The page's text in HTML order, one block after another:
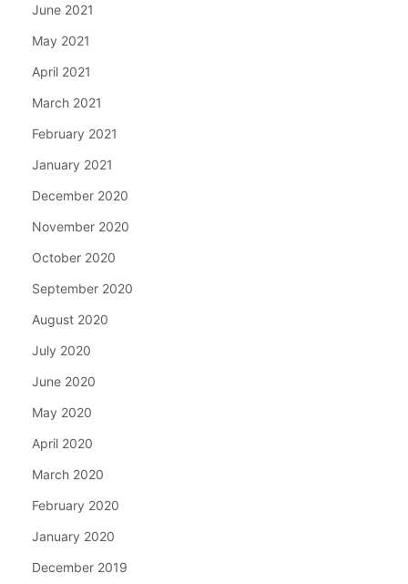
June 2021
May 2021
April 2021
March 2021
February 2021
January 2021
December 2020
November 2020
October 2020
September 2020
August 2020
July 2020
June 2020
May 2020
April 2020
March 2020
February 2020
January 2020
December 2019